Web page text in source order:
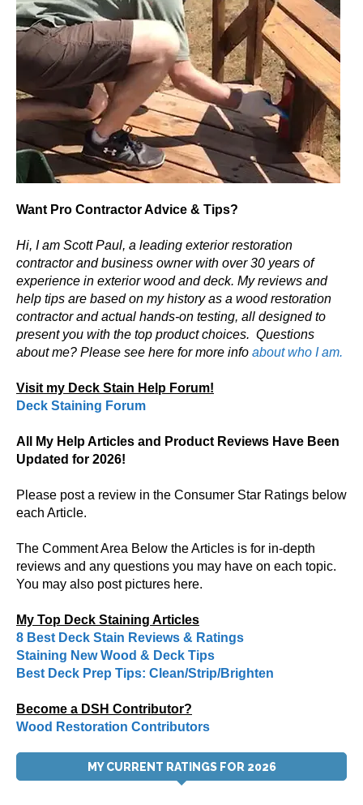
Want Pro Contractor Advice & Tips?
Hi, I am Scott Paul, a leading exterior restoration
contractor and business owner with over 30 years of
experience in exterior wood and deck. My reviews and
help tips are based on my history as a wood restoration
contractor and actual hands-on testing, all designed to
present you with the top product choices. Questions
about me? Please see here for more info about who I am.
Visit my Deck Stain Help Forum!
Deck Staining Forum
All My Help Articles and Product Reviews Have Been
Updated for 2026!
Please post a review in the Consumer Star Ratings below
each Article.
The Comment Area Below the Articles is for in-depth
reviews and any questions you may have on each topic.
You may also post pictures here.
My Top Deck Staining Articles
8 Best Deck Stain Reviews & Ratings
Staining New Wood & Deck Tips
Best Deck Prep Tips: Clean/Strip/Brighten
Become a DSH Contributor?
Wood Restoration Contributors
MY CURRENT RATINGS FOR 2026